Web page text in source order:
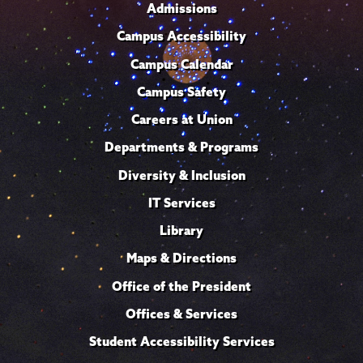
Admissions
Campus Accessibility
Campus Calendar
Campus Safety
Careers at Union
Departments & Programs
Diversity & Inclusion
IT Services
Library
Maps & Directions
Office of the President
Offices & Services
Student Accessibility Services